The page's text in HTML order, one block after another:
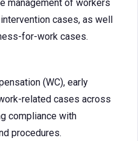
management of workers
cases, as well
for-work cases.
(WC), early
related cases across
compliance with
procedures.